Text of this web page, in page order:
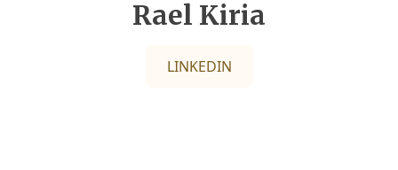
Rael Kiria
LINKEDIN